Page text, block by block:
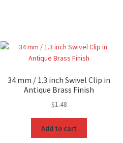
34 mm / 1.3 inch Swivel Clip in
Antique Brass Finish
$1.48
Add to cart